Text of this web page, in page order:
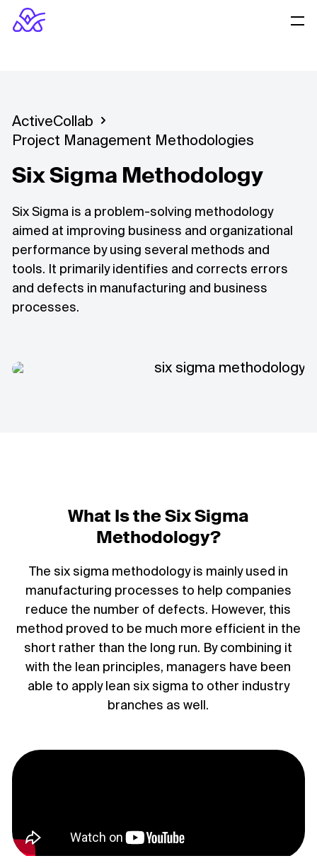
ActiveCollab
Project Management Methodologies
Six Sigma Methodology
Six Sigma is a problem-solving methodology
aimed at improving business and organizational
performance by using several methods and
tools. It primarily identifies and corrects errors
and defects in manufacturing and business
processes.
What Is the Six Sigma
Methodology?
The six sigma methodology is mainly used in
manufacturing processes to help companies
reduce the number of defects. However, this
method proved to be much more efficient in the
short rather than the long run. By combining it
with the lean principles, managers have been
able to apply lean six sigma to other industry
branches as well.